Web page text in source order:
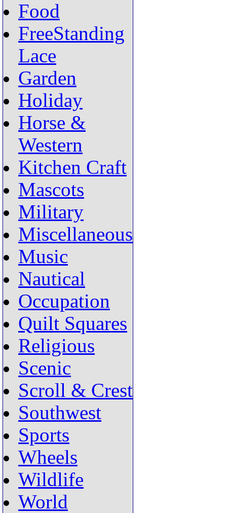
Food
FreeStanding
Lace
Garden
Holiday
Horse &
Western
Kitchen Craft
Mascots
Military
Miscellaneous
Music
Nautical
Occupation
Quilt Squares
Religious
Scenic
Scroll & Crest
Southwest
Sports
Wheels
Wildlife
World